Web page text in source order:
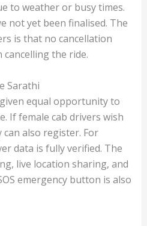
to weather or busy times.
not yet been finalised. The
is that no cancellation
cancelling the ride.
Sarathi
equal opportunity to
If female cab drivers wish
also register. For
data is fully verified. The
live location sharing, and
emergency button is also